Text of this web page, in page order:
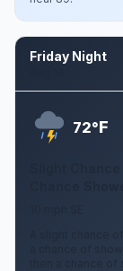
Friday Night
72°F
A slight chance
a chance of
then a chance